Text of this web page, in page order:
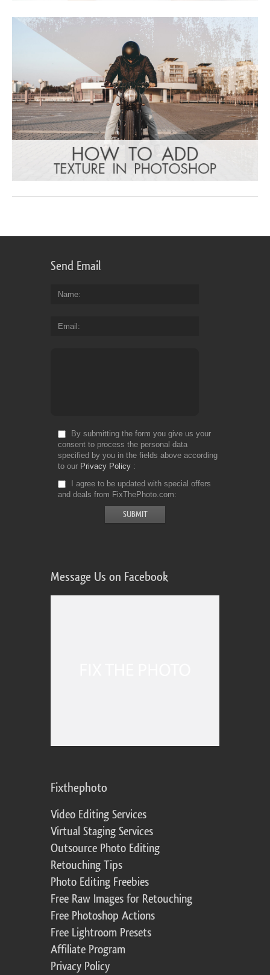
Send Email
Name
Email
By submitting the form you give us your
consent to process the personal data
specified by you in the fields above according
to our Privacy Policy
I agree to be updated with special offers
and deals from FixThePhoto.com
Message Us on Facebook
Fixthephoto
Video Editing Services
Virtual Staging Services
Outsource Photo Editing
Retouching Tips
Photo Editing Freebies
Free Raw Images for Retouching
Free Photoshop Actions
Free Lightroom Presets
Affiliate Program
Privacy Policy